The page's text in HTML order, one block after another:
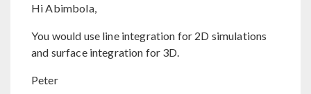
Hi Abimbola,
You would use line integration for 2D simulations
and surface integration for 3D.
Peter